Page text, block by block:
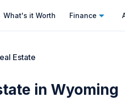
What's it Worth Finance
Estate
in Wyoming